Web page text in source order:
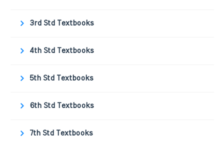
3rd Std Textbooks
4th Std Textbooks
5th Std Textbooks
6th Std Textbooks
7th Std Textbooks